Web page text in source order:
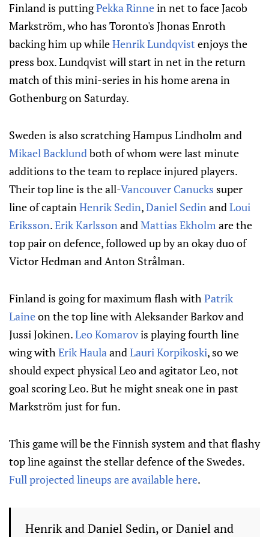
Finland is puttingPekka Rinnein net to face Jacob
Markström, who has Toronto's Jhonas Enroth
backing him up whileHenrik Lundqvist enjoys the
press box. Lundqvist will start in net in the return
match of this mini-series in his home arena in
Gothenburg on Saturday.
Sweden is also scratching Hampus Lindholm and
Mikael Backlundboth of whom were last minute
additions to the team to replace injured players.
Their top line is the all-Vancouver Canucks super
line of captainHenrik Sedin,Daniel SedinandLoui
Eriksson.Erik KarlssonandMattias Ekholm are the
top pair on defence, followed up by an okay duo of
Victor Hedman and Anton Strålman.
Finland is going for maximum flash withPatrik
Laineon the top line with Aleksander Barkov and
Jussi Jokinen.Leo Komarovis playing fourth line
wing withErik HaulaandLauri Korpikoski, so we
should expect physical Leo and agitator Leo, not
goal scoring Leo. But he might sneak one in past
Markström just for fun.
This game will be the Finnish system and that flashy
top line against the stellar defence of the Swedes.
Full projected lineups are available here.
Henrik and Daniel Sedin, or Daniel and